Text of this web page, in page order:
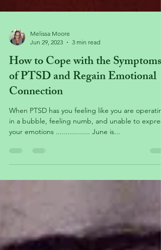
Melissa Moore
Jun 29, 2023
3 min read
How to Cope with the Symptoms
of PTSD and Regain Emotional
Connection
your emotions ................. June is...